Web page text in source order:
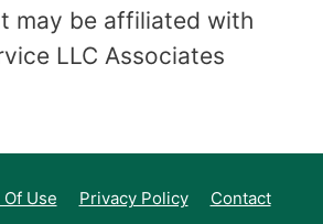
may be affiliated with
LLC Associates
Use Privacy Policy Contact